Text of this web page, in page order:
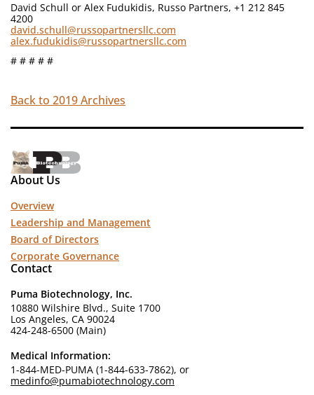
David Schull or Alex Fudukidis, Russo Partners, +1 212 845
4200
david.schull@russopartnersllc.com
alex.fudukidis@russopartnersllc.com
# # # # #
Back to 2019 Archives
About Us
Overview
Leadership and Management
Board of Directors
Corporate Governance
Contact
Puma Biotechnology, Inc.
10880 Wilshire Blvd., Suite 1700
Los Angeles, CA 90024
424-248-6500 (Main)
Medical Information:
1-844-MED-PUMA (1-844-633-7862), or
medinfo@pumabiotechnology.com